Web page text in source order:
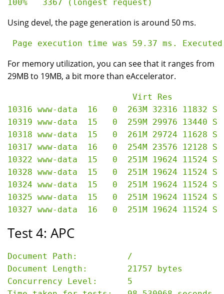
Using devel, the page generation is around 50 ms.
For memory utilization, you can see that it ranges from
29MB to 19MB, a bit more than eAccelerator.
                         Virt Res
10316 www-data  16   0  263M 32316
10319 www-data  15   0  259M 29976
10318 www-data  15   0  261M 29724
10317 www-data  16   0  254M 23576
10322 www-data  15   0  251M 19624
10328 www-data  15   0  251M 19624
10324 www-data  15   0  251M 19624
10325 www-data  15   0  251M 19624
Test 4: APC
Document Path:          /
Document Length:        21757 bytes
Concurrency Level:      5